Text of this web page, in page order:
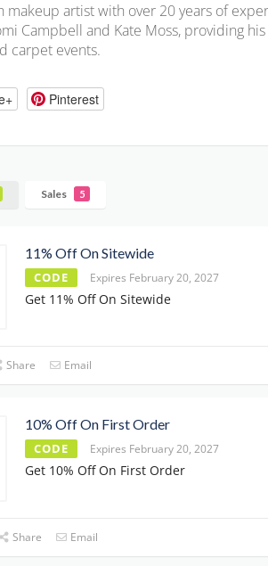
makeup artist with over 20 years of
Campbell and Kate Moss, providing
carpet events.
Pinterest
Sales 5
11% Off On Sitewide
CODE Expires February 20, 2027
Get 11% Off On Sitewide
Share Email
10% Off On First Order
CODE Expires February 20, 2027
Get 10% Off On First Order
Share Email